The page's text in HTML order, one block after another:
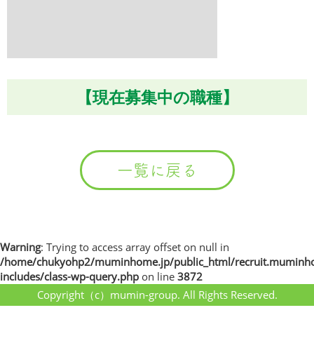
【現在募集中の職種】
一覧に戻る
Warning: Trying to access array offset on null in
/home/chukyohp2/muminhome.jp/public_html/
includes/class-wp-query.php on line 3872
Copyright（c）mumin-group. All Rights Reserved.